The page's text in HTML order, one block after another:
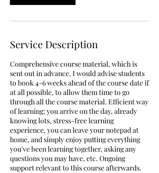
Service Description
Comprehensive course material, which is
sent out in advance. I would advise students
to book 4-6 weeks ahead of the course date if
at all possible, to allow them time to go
through all the course material. Efficient way
of learning; you arrive on the day, already
knowing lots, stress-free learning
experience, you can leave your notepad at
home, and simply enjoy putting everything
you've been learning together, asking any
questions you may have, etc. Ongoing
support relevant to this course afterwards.